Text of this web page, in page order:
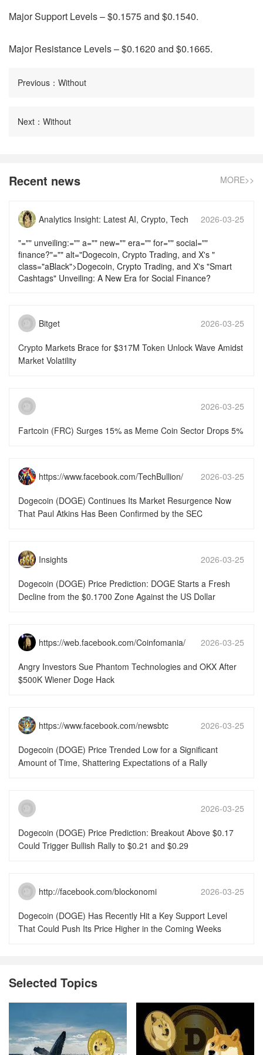
Major Support Levels – $0.1575 and $0.1540.
Major Resistance Levels – $0.1620 and $0.1665.
Previous：Without
Next：Without
Recent news MORE>>
Analytics Insight: Latest AI, Crypto, Tech
News & Analysis
2026-03-25
"="" unveiling:="" a="" new="" era="" for="" social=""
finance?"="" alt="Dogecoin, Crypto Trading, and X's "
class="aBlack">Dogecoin, Crypto Trading, and X's "Smart
Cashtags" Unveiling: A New Era for Social Finance?
Bitget
2026-03-25
Crypto Markets Brace for $317M Token Unlock Wave Amidst
Market Volatility
2026-03-25
Fartcoin (FRC) Surges 15% as Meme Coin Sector Drops 5%
https://www.facebook.com/TechBullion/
2026-03-25
Dogecoin (DOGE) Continues Its Market Resurgence Now
That Paul Atkins Has Been Confirmed by the SEC
Insights
2026-03-25
Dogecoin (DOGE) Price Prediction: DOGE Starts a Fresh
Decline from the $0.1700 Zone Against the US Dollar
https://web.facebook.com/Coinfomania/
2026-03-25
Angry Investors Sue Phantom Technologies and OKX After
$500K Wiener Doge Hack
https://www.facebook.com/newsbtc
2026-03-25
Dogecoin (DOGE) Price Trended Low for a Significant
Amount of Time, Shattering Expectations of a Rally
2026-03-25
Dogecoin (DOGE) Price Prediction: Breakout Above $0.17
Could Trigger Bullish Rally to $0.21 and $0.29
http://facebook.com/blockonomi
2026-03-25
Dogecoin (DOGE) Has Recently Hit a Key Support Level
That Could Push Its Price Higher in the Coming Weeks
Selected Topics